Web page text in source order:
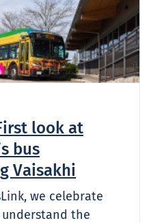
look at
bus
Vaisakhi
we celebrate
the